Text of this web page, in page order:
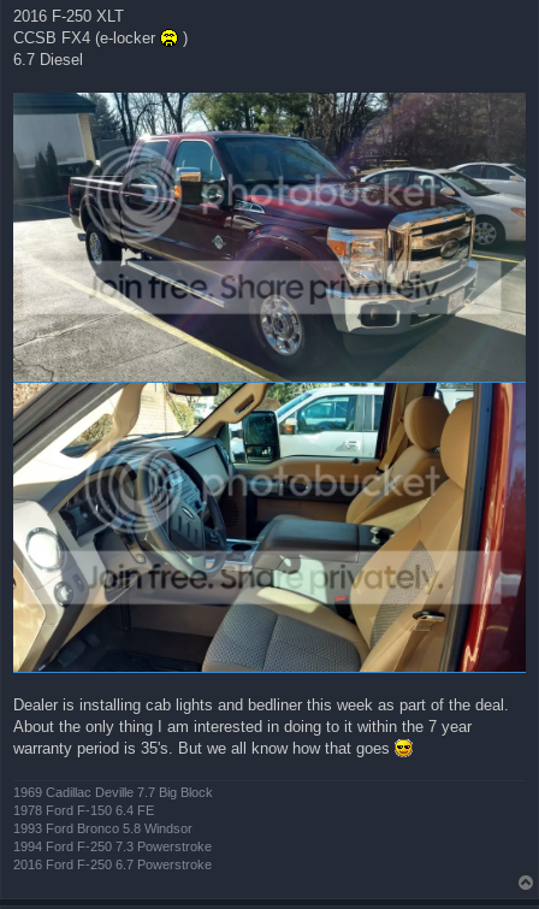
2016 F-250 XLT
CCSB FX4 (e-locker
)
6.7 Diesel
Dealer is installing cab lights and bedliner this week as part of the deal.
About the only thing I am interested in doing to it within the 7 year
warranty period is 35's. But we all know how that goes
1969 Cadillac Deville 7.7 Big Block
1978 Ford F-150 6.4 FE
1993 Ford Bronco 5.8 Windsor
1994 Ford F-250 7.3 Powerstroke
2016 Ford F-250 6.7 Powerstroke